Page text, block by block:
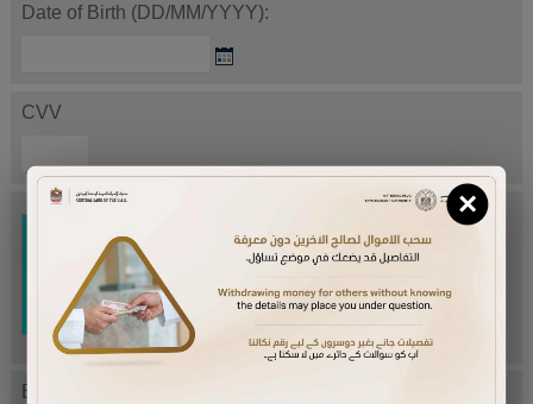
Date of Birth (DD/MM/YYYY):
CVV
Try Again
Enter letters mentioned above:
×